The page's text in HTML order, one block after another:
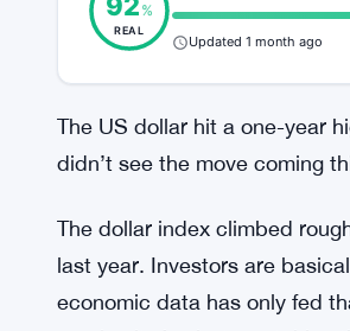
%
REAL
Updated 1 month ago
The US dollar hit a one-year
didn’t see the move coming
The dollar index climbed
last year. Investors are
economic data has only fed